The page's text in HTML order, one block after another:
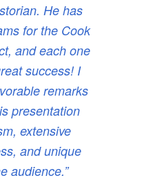
He has
for the Cook
and each one
success! I
remarks
presentation
extensive
and unique
audience.”